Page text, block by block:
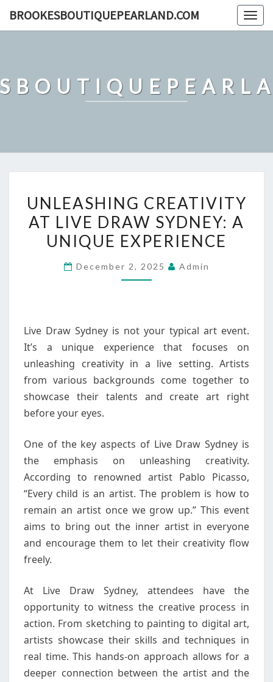
BROOKESBOUTIQUEPEARLAND.COM
CREATIVITY
AT
LIVE
SYDNEY:
UNLEASHING CREATIVITY
AT LIVE DRAW SYDNEY: A
UNIQUE EXPERIENCE
December 2, 2025 Admin
Live Draw Sydney is not your typical art event.
It’s a unique experience that focuses on
unleashing creativity in a live setting. Artists
from various backgrounds come together to
showcase their talents and create art right
before your eyes.
One of the key aspects of Live Draw Sydney is
the emphasis on unleashing creativity.
According to renowned artist Pablo Picasso,
“Every child is an artist. The problem is how to
remain an artist once we grow up.” This event
aims to bring out the inner artist in everyone
and encourage them to let their creativity flow
freely.
At Live Draw Sydney, attendees have the
opportunity to witness the creative process in
action. From sketching to painting to digital art,
artists showcase their skills and techniques in
real time. This hands-on approach allows for a
deeper connection between the artist and the